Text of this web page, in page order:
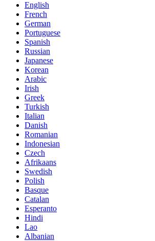
English
French
German
Portuguese
Spanish
Russian
Japanese
Korean
Arabic
Irish
Greek
Turkish
Italian
Danish
Romanian
Indonesian
Czech
Afrikaans
Swedish
Polish
Basque
Catalan
Esperanto
Hindi
Lao
Albanian